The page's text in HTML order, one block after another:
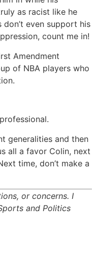
as racist like he
even support his
count me in!
Amendment
of NBA players who
generalities and then
all a favor Colin, next
time, don’t make a
or concerns. I
and Politics